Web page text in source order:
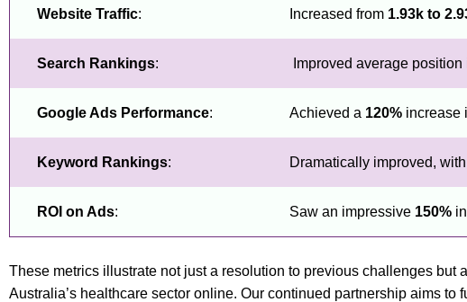
Website Traffic: Increased from 1.93k to
Search Rankings: Improved average
Google Ads Performance: Achieved a 120% increase
Keyword Rankings: Dramatically improved,
ROI on Ads: Saw an impressive 150%
These metrics illustrate not just a resolution to previous challenges but
Australia’s healthcare sector online. Our continued partnership aims